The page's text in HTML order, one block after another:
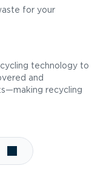
for your
technology to
and
recycling